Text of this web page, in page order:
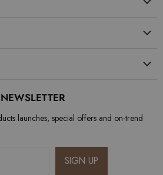
launches, special offers and on-trend
SIGN UP